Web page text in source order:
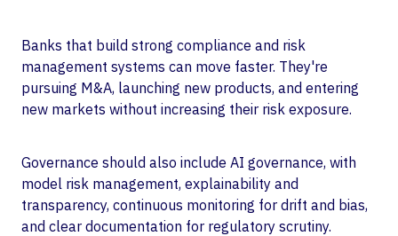
Banks that build strong compliance and risk
management systems can move faster. They're
pursuing M&A, launching new products, and entering
new markets without increasing their risk exposure.
Governance should also include AI governance, with
model risk management, explainability and
transparency, continuous monitoring for drift and bias,
and clear documentation for regulatory scrutiny.